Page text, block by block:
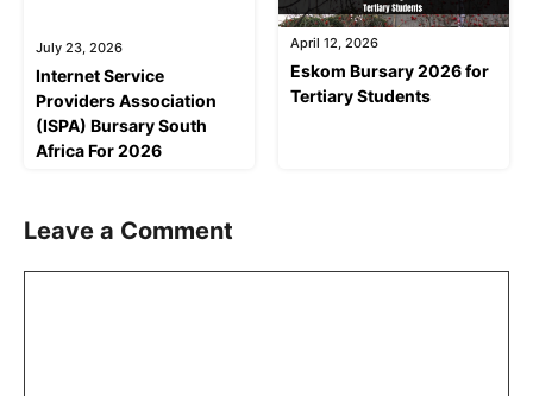
July 23, 2026
Internet Service
Providers Association
(ISPA) Bursary South
Africa For 2026
April 12, 2026
Eskom Bursary 2026 for
Tertiary Students
Leave a Comment